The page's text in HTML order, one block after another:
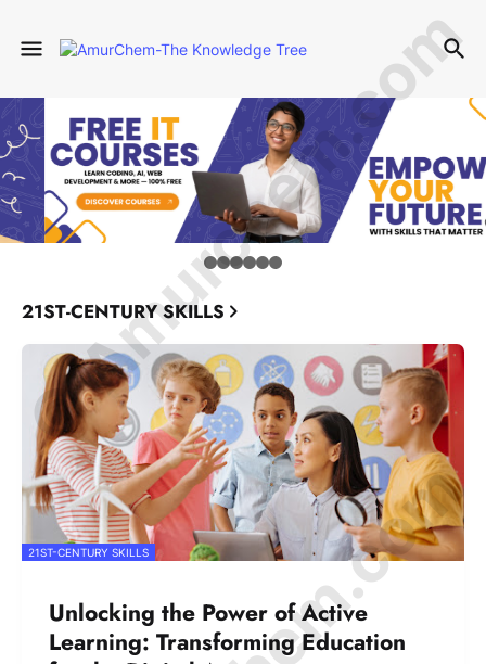
21ST-CENTURY SKILLS
21ST-CENTURY SKILLS
Unlocking the Power of Active
Learning: Transforming Education
© Amurchem.com